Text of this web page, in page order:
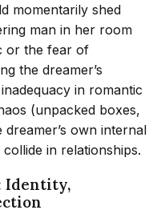
momentarily shed
man in her room
or the fear of
the dreamer’s
in romantic
(unpacked boxes,
own internal
in relationships.
Identity,